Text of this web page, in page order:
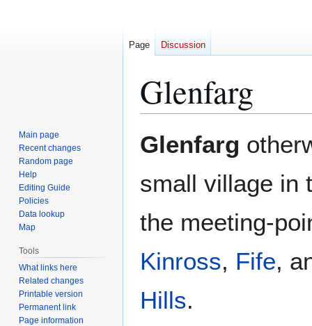
Glenfarg
to
to
Glenfarg
small village in
the meeting-
Kinross, Fife,
Hills.
Page Discussion
Main page
Recent changes
Random page
Help
Editing Guide
Policies
Data lookup
Map
Tools
What links here
Related changes
Printable version
Permanent link
Page information